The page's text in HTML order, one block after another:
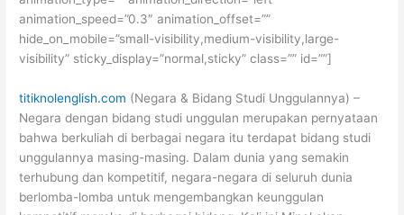
animation_speed=”0.3″ animation_offset=””
hide_on_mobile=”small-visibility,medium-visibility,large-
visibility” sticky_display=”normal,sticky” class=”” id=””]
titiknolenglish.com (Negara & Bidang Studi Unggulannya) –
Negara dengan bidang studi unggulan merupakan pernyataan
bahwa berkuliah di berbagai negara itu terdapat bidang studi
unggulannya masing-masing. Dalam dunia yang semakin
terhubung dan kompetitif, negara-negara di seluruh dunia
berlomba-lomba untuk mengembangkan keunggulan